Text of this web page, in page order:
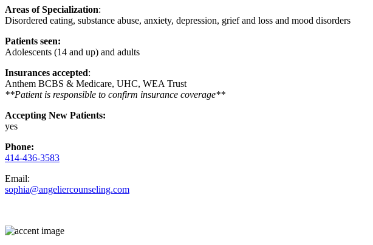
Areas of Specialization:
Disordered eating, substance abuse, anxiety, depression, grief and loss and mood disorders
Patients seen:
Adolescents (14 and up) and adults
Insurances accepted:
Anthem BCBS & Medicare, UHC, WEA Trust
**Patient is responsible to confirm insurance coverage**
Accepting New Patients:
yes
Phone:
414-436-3583
Email:
sophia@angeliercounseling.com